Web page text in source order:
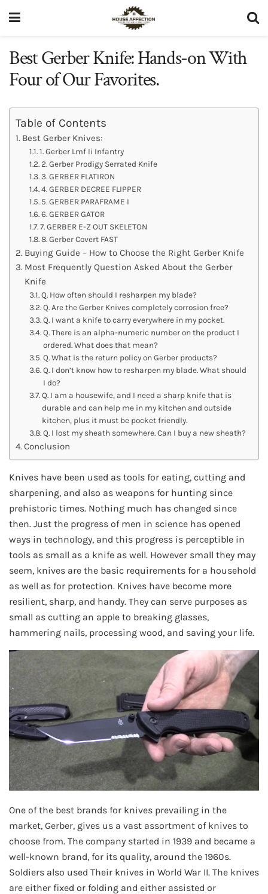
Best Gerber Knife: Hands-on With
Four of Our Favorites.
Table of Contents
Best Gerber Knives:
1. Gerber Lmf Ii Infantry
2. Gerber Prodigy Serrated Knife
3. GERBER FLATIRON
4. GERBER DECREE FLIPPER
5. GERBER PARAFRAME I
6. GERBER GATOR
7. GERBER E-Z OUT SKELETON
8. Gerber Covert FAST
Buying Guide – How to Choose the Right Gerber Knife
Most Frequently Question Asked About the Gerber
Knife
Q. How often should I resharpen my blade?
Q. Are the Gerber Knives completely corrosion free?
Q. I want a knife to carry everywhere in my pocket.
Q. There is an alpha-numeric number on the product I
ordered. What does that mean?
Q. What is the return policy on Gerber products?
Q. I don’t know how to resharpen my blade. What should
I do?
Q. I am a housewife, and I need a sharp knife that is
durable and can help me in my kitchen and outside
kitchen, plus it must be pocket friendly.
Q. I lost my sheath somewhere. Can I buy a new sheath?
Conclusion
Knives have been used as tools for eating, cutting and
sharpening, and also as weapons for hunting since
prehistoric times. Nothing much has changed since
then. Just the progress of men in science has opened
ways in technology, and this progress is perceptible in
tools as small as a knife as well. However small they may
seem, knives are the basic requirements for a household
as well as for protection. Knives have become more
resilient, sharp, and handy. They can serve purposes as
small as cutting an apple to breaking glasses,
hammering nails, processing wood, and saving your life.
One of the best brands for knives prevailing in the
market, Gerber, gives us a vast assortment of knives to
choose from. The company started in 1939 and became a
well-known brand, for its quality, around the 1960s.
Soldiers also used Their knives in World War II. The knives
are either fixed or folding and either assisted or